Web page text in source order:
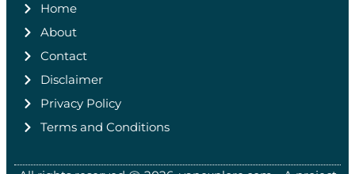
Home
About
Contact
Disclaimer
Privacy Policy
Terms and Conditions